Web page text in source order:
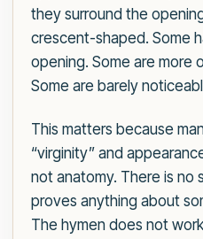
they surround the
crescent-shaped. Some
opening. Some are more
Some are barely
This matters because
“virginity” and
not anatomy. There is no
proves anything about
The hymen does not